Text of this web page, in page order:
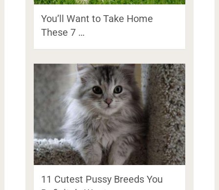
You’ll Want to Take Home
These 7 …
11 Cutest Pussy Breeds You